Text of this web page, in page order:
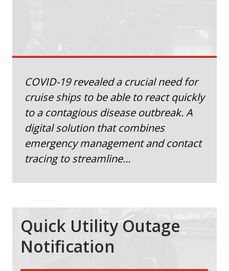
COVID-19 revealed a crucial need for
cruise ships to be able to react quickly
to a contagious disease outbreak. A
digital solution that combines
emergency management and contact
tracing to streamline…
Quick Utility Outage
Notification